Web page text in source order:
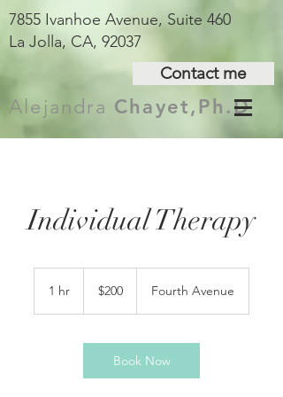
7855 Ivanhoe Avenue, Suite 460
La Jolla, CA, 92037
Contact me
Alejandra Chayet,Ph.D
Individual Therapy
1 hr
dollars$200 Fourth Avenue
Book Now